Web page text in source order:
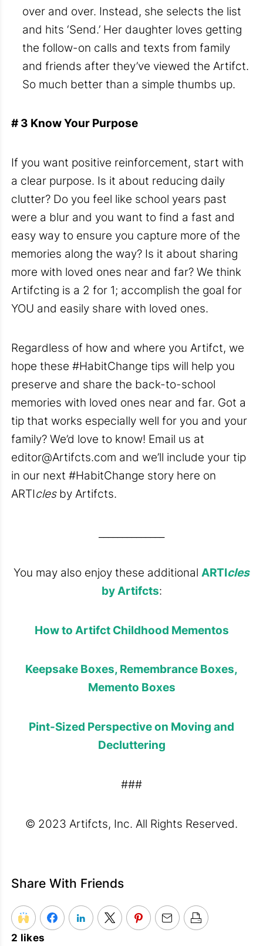
over and over. Instead, she selects the list
and hits ‘Send.’ Her daughter loves getting
the follow-on calls and texts from family
and friends after they’ve viewed the Artifct.
So much better than a simple thumbs up.
# 3 Know Your Purpose
If you want positive reinforcement, start with
a clear purpose. Is it about reducing daily
clutter? Do you feel like school years past
were a blur and you want to find a fast and
easy way to ensure you capture more of the
memories along the way? Is it about sharing
more with loved ones near and far? We think
Artifcting is a 2 for 1; accomplish the goal for
YOU and easily share with loved ones.
Regardless of how and where you Artifct, we
hope these #HabitChange tips will help you
preserve and share the back-to-school
memories with loved ones near and far. Got a
tip that works especially well for you and your
family? We’d love to know! Email us at
editor@Artifcts.com and we’ll include your tip
in our next #HabitChange story here on
ARTIclesby Artifcts.
You may also enjoy these additional ARTIcles
by Artifcts:
How to Artifct Childhood Mementos
Keepsake Boxes, Remembrance Boxes,
Memento Boxes
Pint-Sized Perspective on Moving and
Decluttering
###
© 2023 Artifcts, Inc. All Rights Reserved.
Share With Friends
2 likes